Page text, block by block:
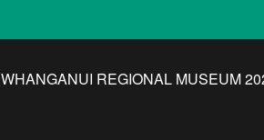
REGIONAL MUSEUM